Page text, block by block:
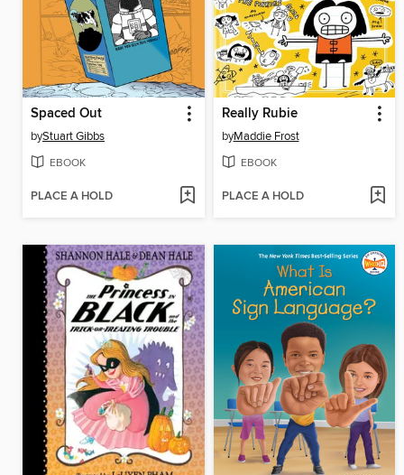
Spaced Out
byStuart Gibbs
EBOOK
PLACE A HOLD
Really Rubie
byMaddie Frost
EBOOK
PLACE A HOLD